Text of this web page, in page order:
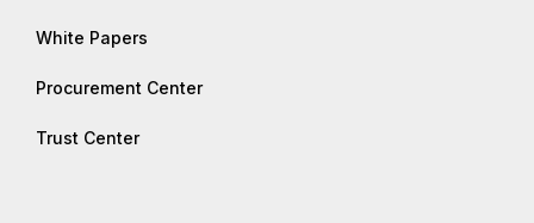
White Papers
Procurement Center
Trust Center